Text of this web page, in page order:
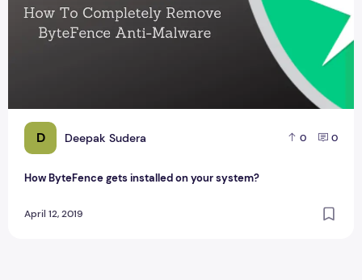
D Deepak Sudera 0 0
How ByteFence gets installed on your system?
April 12, 2019